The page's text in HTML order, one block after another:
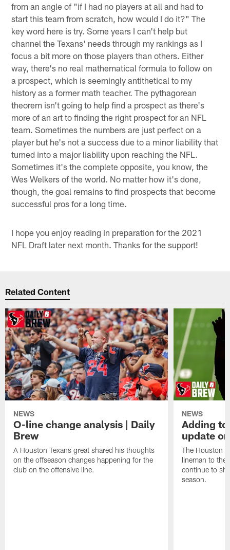
from an angle of "if I had no players at all and had to
start this team from scratch, how would I do it?" The
key word here is try. Some years I can't help but
channel the Texans' needs through my rankings as I
focus a bit more on those players than others. Either
way, there's no real mathematical formula to follow on
a prospect, which is seemingly antithetical to my
history as a former math teacher. The pythagorean
theorem isn't going to help find a prospect as there's
more of an art to finding the right prospect for an NFL
team. Sometimes the numbers are just perfect on a
player but he's not a success due to a minor liability that
turned into a major liability upon reaching the NFL.
Sometimes it's the complete opposite, you know, the
Wes Welkers of the world. No matter how it's done,
though, the goal remains to find prospects that become
successful pros for a long time.
I hope you enjoy reading in preparation for the 2021
NFL Draft later next month. Thanks for the support!
Related Content
NEWS
O-line change analysis | Daily
Brew
A Houston Texans great shared his thoughts
on the offseason changes happening for the
club on the offensive line.
NEWS
Adding
update
The Houston
lineman to the
continue to
season.